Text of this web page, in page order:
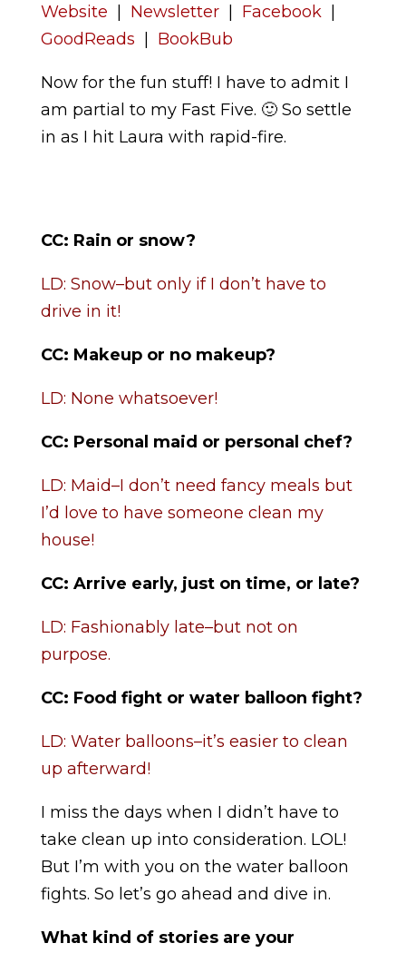
Website | Newsletter| Facebook|
GoodReads | BookBub
Now for the fun stuff! I have to admit I
am partial to my Fast Five. 🙂 So settle
in as I hit Laura with rapid-fire.
CC: Rain or snow?
LD: Snow–but only if I don’t have to
drive in it!
CC: Makeup or no makeup?
LD: None whatsoever!
CC: Personal maid or personal chef?
LD: Maid–I don’t need fancy meals but
I’d love to have someone clean my
house!
CC: Arrive early, just on time, or late?
LD: Fashionably late–but not on
purpose.
CC: Food fight or water balloon fight?
LD: Water balloons–it’s easier to clean
up afterward!
I miss the days when I didn’t have to
take clean up into consideration. LOL!
But I’m with you on the water balloon
fights. So let’s go ahead and dive in.
What kind of stories are your